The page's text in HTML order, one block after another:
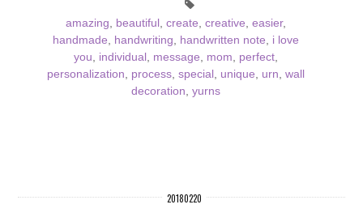
amazing beautiful create creative easier,
handmade
handwriting handwritten note
i love
you
individual message mom perfect,
personalization
process, special unique urn wall
decoration yurns
20180220